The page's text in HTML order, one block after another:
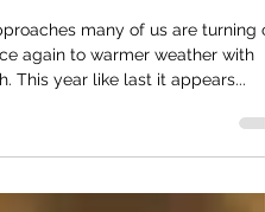
2 min read
the corner
many of us are turning